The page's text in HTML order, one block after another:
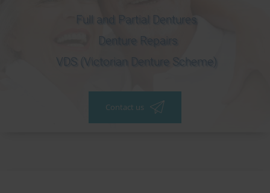
Full and Partial Dentures
Denture Repairs
VDS (Victorian Denture Scheme)
Contact us